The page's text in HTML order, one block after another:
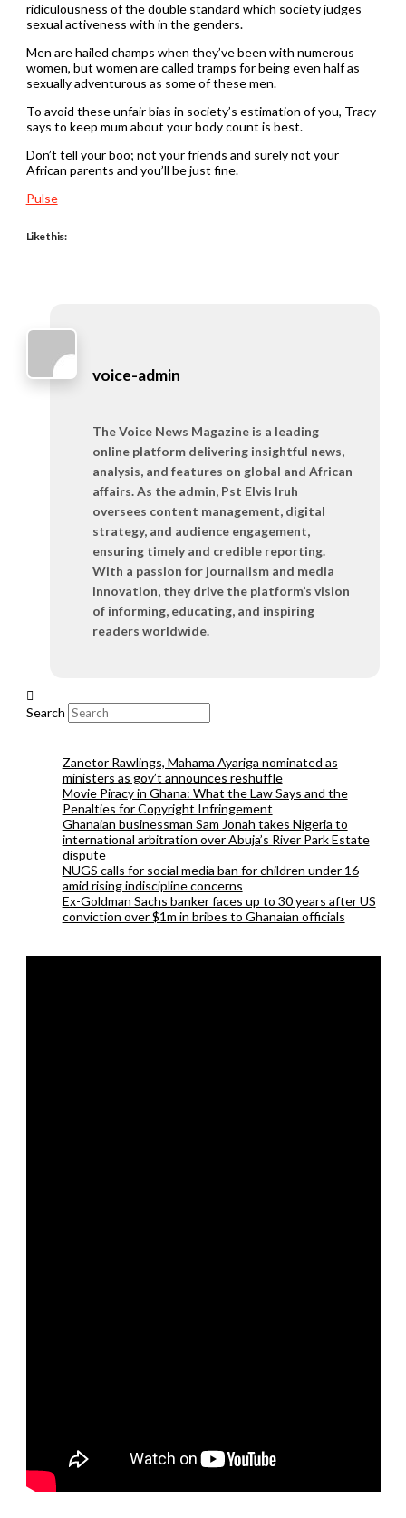
ridiculousness of the double standard which society judges
sexual activeness with in the genders.
Men are hailed champs when they’ve been with numerous
women, but women are called tramps for being even half as
sexually adventurous as some of these men.
To avoid these unfair bias in society’s estimation of you, Tracy
says to keep mum about your body count is best.
Don’t tell your boo; not your friends and surely not your
African parents and you’ll be just fine.
Pulse
Like this:
voice-admin
The Voice News Magazine is a leading
online platform delivering insightful news,
analysis, and features on global and African
affairs. As the admin, Pst Elvis Iruh
oversees content management, digital
strategy, and audience engagement,
ensuring timely and credible reporting.
With a passion for journalism and media
innovation, they drive the platform’s vision
of informing, educating, and inspiring
readers worldwide.
Search
Zanetor Rawlings, Mahama Ayariga nominated as
ministers as gov’t announces reshuffle
Movie Piracy in Ghana: What the Law Says and the
Penalties for Copyright Infringement
Ghanaian businessman Sam Jonah takes Nigeria to
international arbitration over Abuja’s River Park Estate
dispute
NUGS calls for social media ban for children under 16
amid rising indiscipline concerns
Ex-Goldman Sachs banker faces up to 30 years after US
conviction over $1m in bribes to Ghanaian officials